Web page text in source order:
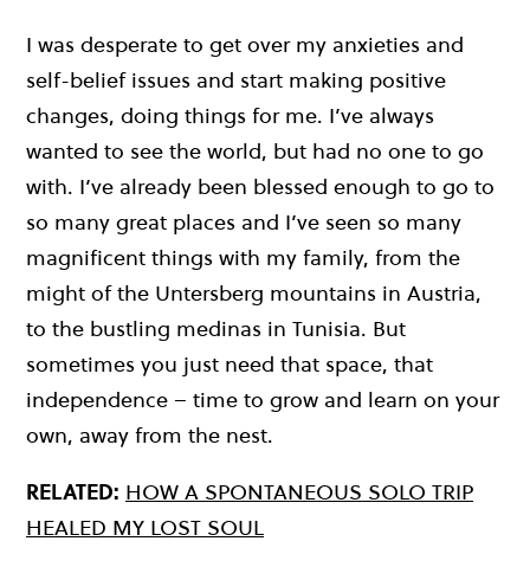
I was desperate to get over my anxieties and
self-belief issues and start making positive
changes, doing things for me. I’ve always
wanted to see the world, but had no one to go
with. I’ve already been blessed enough to go to
so many great places and I’ve seen so many
magnificent things with my family, from the
might of the Untersberg mountains in Austria,
to the bustling medinas in Tunisia. But
sometimes you just need that space, that
independence – time to grow and learn on your
own, away from the nest.
RELATED: HOW A SPONTANEOUS SOLO TRIP
HEALED MY LOST SOUL